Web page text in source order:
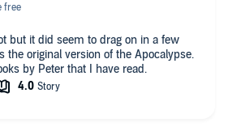
free
but it did seem to drag on in a few
by Peter that I have read.